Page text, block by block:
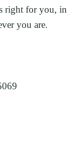
right for you, in
you are.